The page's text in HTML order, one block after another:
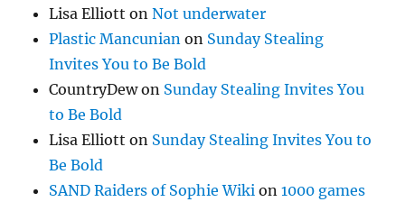
Lisa Elliott onNot underwater
Plastic Mancunian on Sunday Stealing
Invites You to Be Bold
CountryDewon Sunday Stealing Invites You
to Be Bold
Lisa Elliott on Sunday Stealing Invites You to
Be Bold
SAND Raiders of Sophie Wiki on1000 games